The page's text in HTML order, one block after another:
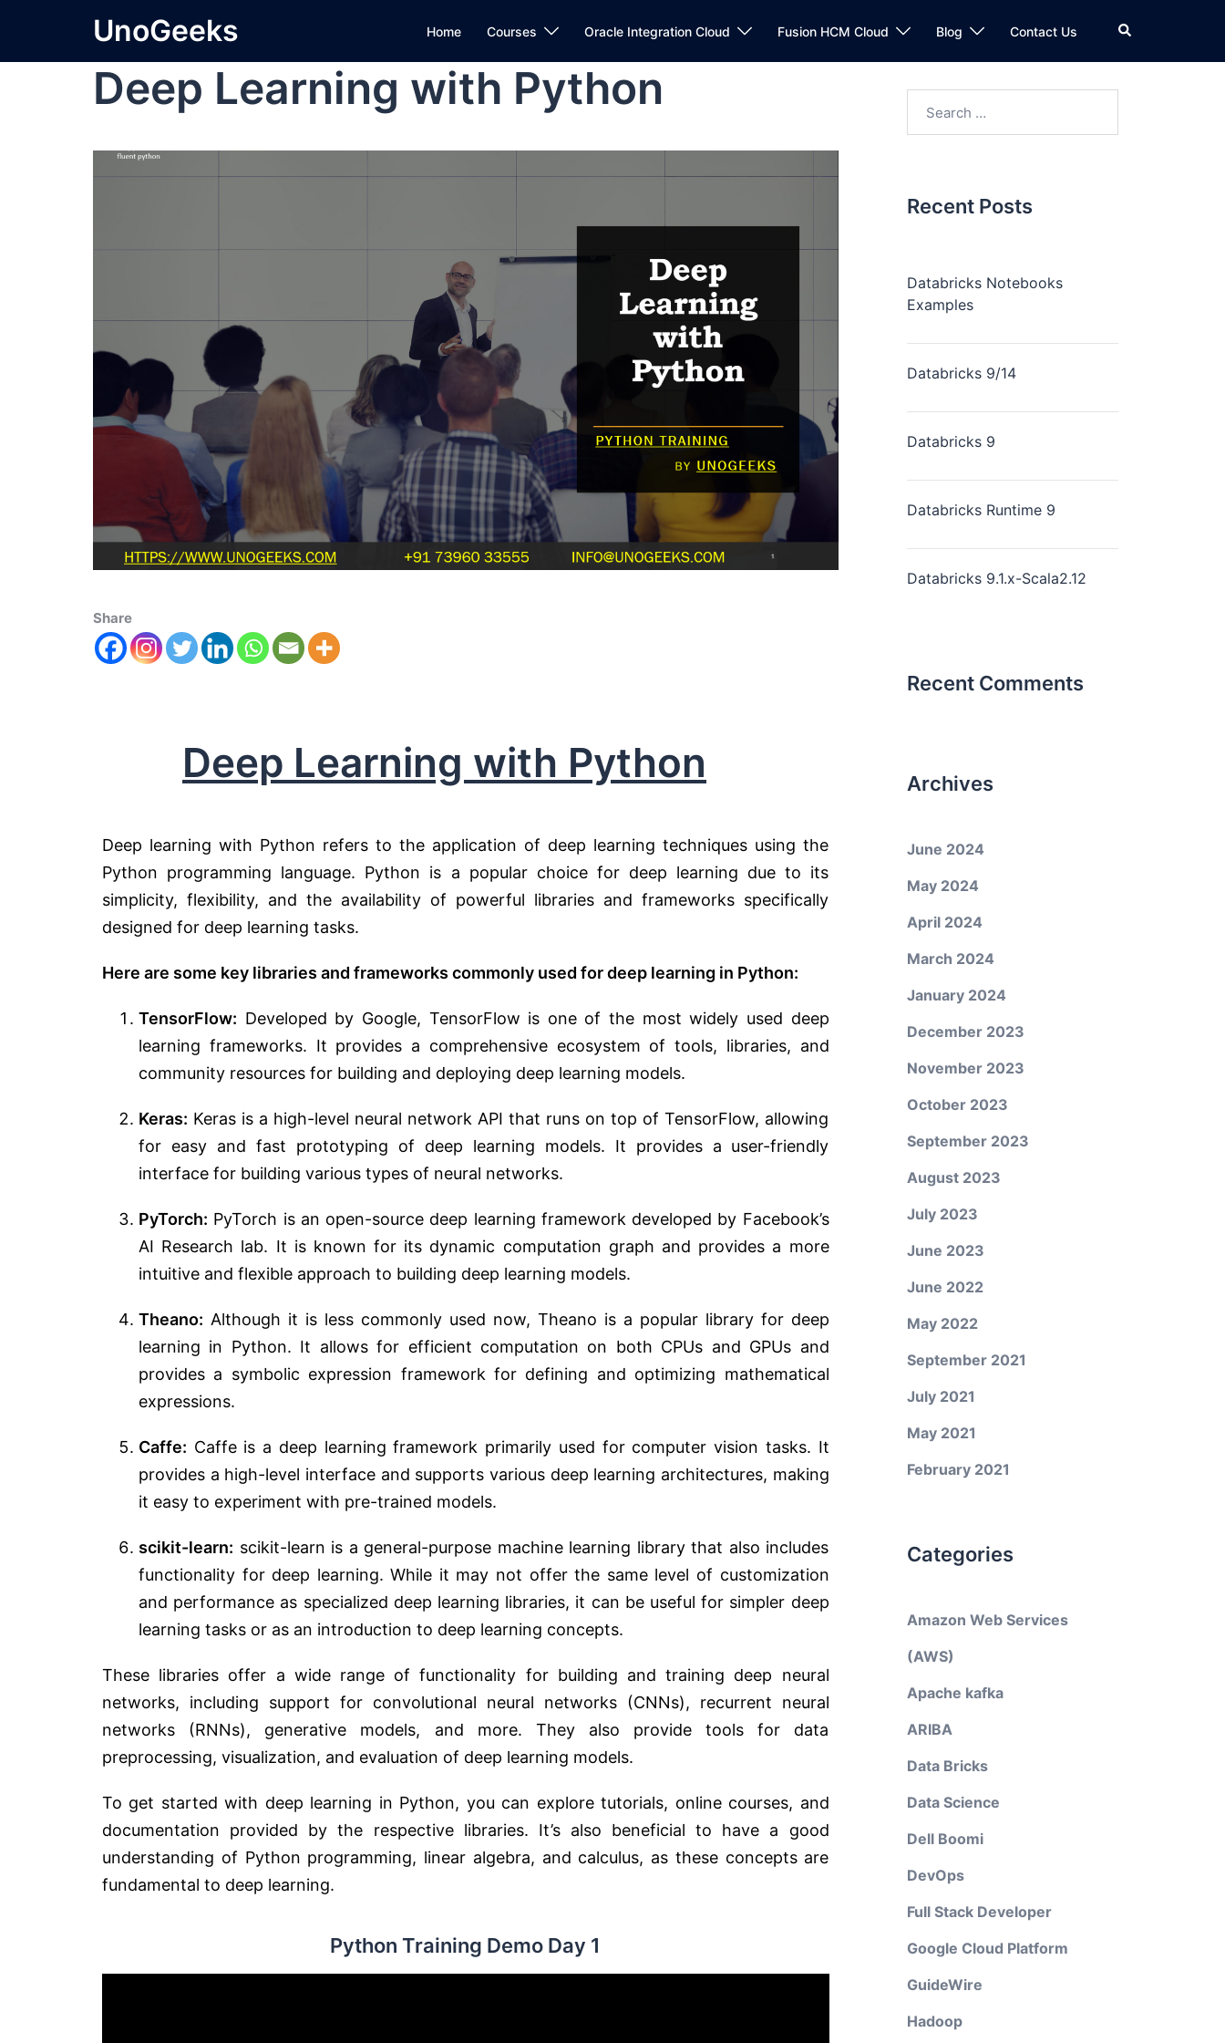
UnoGeeks Home Courses Oracle Integration Cloud Fusion HCM Cloud Blog Contact Us
Deep Learning with Python
Share
Deep Learning with Python
Deep learning with Python refers to the application of deep learning techniques using the
Python programming language. Python is a popular choice for deep learning due to its
simplicity, flexibility, and the availability of powerful libraries and frameworks specifically
designed for deep learning tasks.
Here are some key libraries and frameworks commonly used for deep learning in Python:
TensorFlow: Developed by Google, TensorFlow is one of the most widely used deep
learning frameworks. It provides a comprehensive ecosystem of tools, libraries, and
community resources for building and deploying deep learning models.
Keras: Keras is a high-level neural network API that runs on top of TensorFlow, allowing
for easy and fast prototyping of deep learning models. It provides a user-friendly
interface for building various types of neural networks.
PyTorch: PyTorch is an open-source deep learning framework developed by Facebook’s
AI Research lab. It is known for its dynamic computation graph and provides a more
intuitive and flexible approach to building deep learning models.
Theano: Although it is less commonly used now, Theano is a popular library for deep
learning in Python. It allows for efficient computation on both CPUs and GPUs and
provides a symbolic expression framework for defining and optimizing mathematical
expressions.
Caffe: Caffe is a deep learning framework primarily used for computer vision tasks. It
provides a high-level interface and supports various deep learning architectures, making
it easy to experiment with pre-trained models.
scikit-learn: scikit-learn is a general-purpose machine learning library that also includes
functionality for deep learning. While it may not offer the same level of customization
and performance as specialized deep learning libraries, it can be useful for simpler deep
learning tasks or as an introduction to deep learning concepts.
These libraries offer a wide range of functionality for building and training deep neural
networks, including support for convolutional neural networks (CNNs), recurrent neural
networks (RNNs), generative models, and more. They also provide tools for data
preprocessing, visualization, and evaluation of deep learning models.
To get started with deep learning in Python, you can explore tutorials, online courses, and
documentation provided by the respective libraries. It’s also beneficial to have a good
understanding of Python programming, linear algebra, and calculus, as these concepts are
fundamental to deep learning.
Python Training Demo Day 1
Recent Posts
Databricks Notebooks
Examples
Databricks 9/14
Databricks 9
Databricks Runtime 9
Databricks 9.1.x-Scala2.12
Recent Comments
Archives
June 2024
May 2024
April 2024
March 2024
January 2024
December 2023
November 2023
October 2023
September 2023
August 2023
July 2023
June 2023
June 2022
May 2022
September 2021
July 2021
May 2021
February 2021
Categories
Amazon Web Services
(AWS)
Apache kafka
ARIBA
Data Bricks
Data Science
Dell Boomi
DevOps
Full Stack Developer
Google Cloud Platform
GuideWire
Hadoop